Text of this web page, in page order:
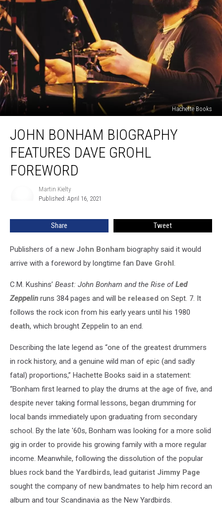
Hachette Books
Bonham
Biography
Features
Dave
Grohl
JOHN BONHAM BIOGRAPHY
FEATURES DAVE GROHL
FOREWORD
Martin Kielty
Published: April 16, 2021
Share Tweet
Publishers of a new John Bonham biography said it would
arrive with a foreword by longtime fan Dave Grohl.
C.M. Kushins’ Beast: John Bonham and the Rise ofLed
Zeppelin runs 384 pages and will be released on Sept. 7. It
follows the rock icon from his early years until his 1980
death, which brought Zeppelin to an end.
Describing the late legend as “one of the greatest drummers
in rock history, and a genuine wild man of epic (and sadly
fatal) proportions,” Hachette Books said in a statement:
“Bonham first learned to play the drums at the age of five, and
despite never taking formal lessons, began drumming for
local bands immediately upon graduating from secondary
school. By the late '60s, Bonham was looking for a more solid
gig in order to provide his growing family with a more regular
income. Meanwhile, following the dissolution of the popular
blues rock band the Yardbirds, lead guitarist Jimmy Page
sought the company of new bandmates to help him record an
album and tour Scandinavia as the New Yardbirds.